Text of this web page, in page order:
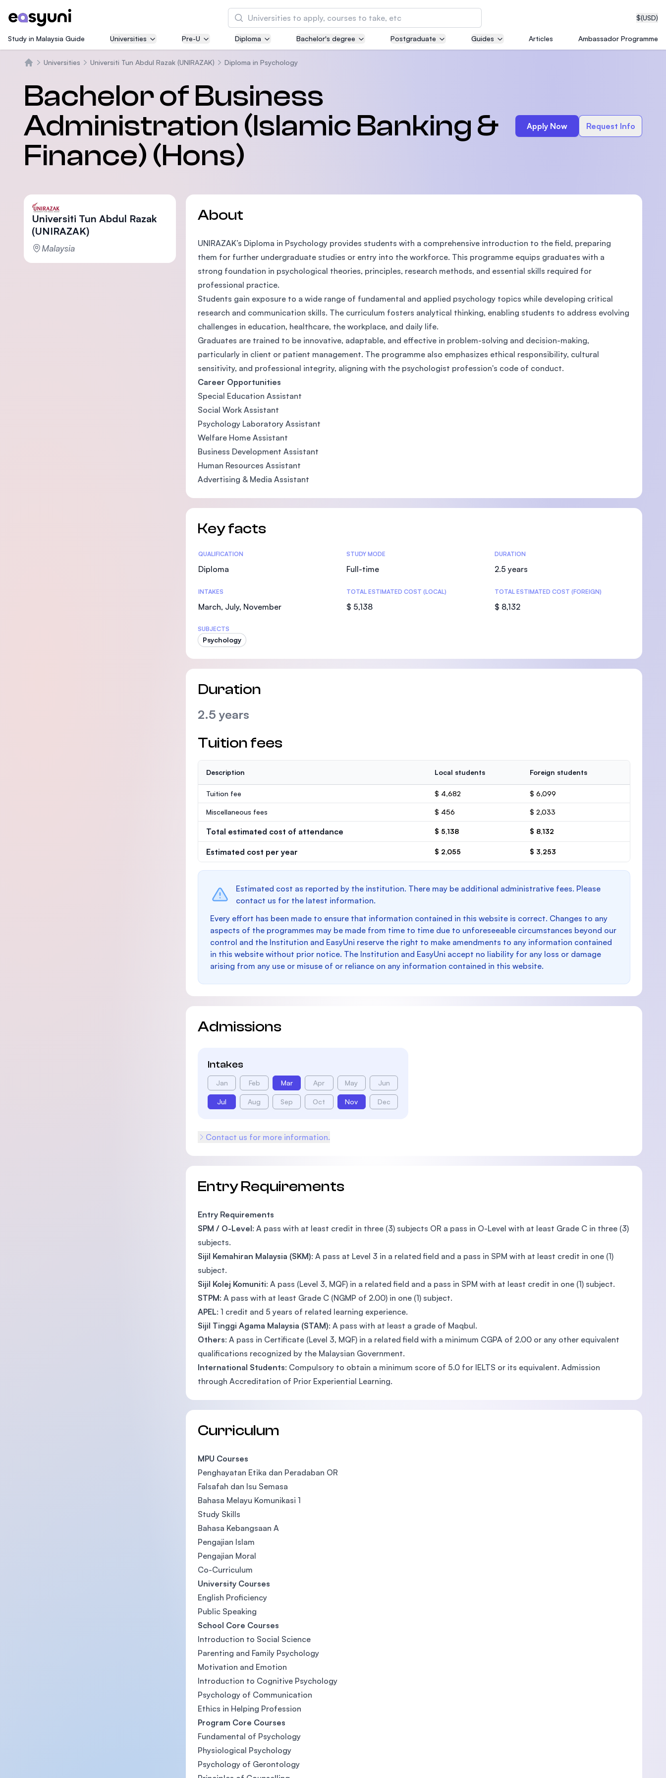
$(USD)
Search
Asia Pacific University of Technology and
Innovation (APU)
International Medical University (IMU)
Malaysia's first and most established private medical
the Massachusetts Institute of Technology (MIT)
Management and Science University (MSU)
Study in Malaysia Guide Universities Pre-U Diploma Bachelor's degree Postgraduate Guides Articles Ambassador Programme
Universities Universiti Tun Abdul Razak (UNIRAZAK) Diploma in Psychology
Bachelor of Business
Administration (Islamic Banking &
Finance) (Hons)
Apply Now Request Info
Universiti Tun Abdul Razak
(UNIRAZAK)
Malaysia
About
UNIRAZAK’s Diploma in Psychology provides students with a comprehensive introduction to the field, preparing
them for further undergraduate studies or entry into the workforce. This programme equips graduates with a
strong foundation in psychological theories, principles, research methods, and essential skills required for
professional practice.
Students gain exposure to a wide range of fundamental and applied psychology topics while developing critical
research and communication skills. The curriculum fosters analytical thinking, enabling students to address evolving
challenges in education, healthcare, the workplace, and daily life.
Graduates are trained to be innovative, adaptable, and effective in problem-solving and decision-making,
particularly in client or patient management. The programme also emphasizes ethical responsibility, cultural
sensitivity, and professional integrity, aligning with the psychologist profession's code of conduct.
Career Opportunities
Special Education Assistant
Social Work Assistant
Psychology Laboratory Assistant
Welfare Home Assistant
Business Development Assistant
Human Resources Assistant
Advertising & Media Assistant
Key facts
Statistics
QUALIFICATION
Diploma
STUDY MODE
Full-time
DURATION
2.5 years
INTAKES
March, July, November
TOTAL ESTIMATED COST (LOCAL)
$ 5,138
TOTAL ESTIMATED COST (FOREIGN)
$ 8,132
SUBJECTS
Psychology
Duration
2.5 years
Tuition fees
Description Local students Foreign students
Tuition fee $ 4,682 $ 6,099
Miscellaneous fees $ 456 $ 2,033
Total estimated cost of attendance $ 5,138 $ 8,132
Estimated cost per year $ 2,055 $ 3,253
Estimated cost as reported by the institution. There may be additional administrative fees. Please
contact us for the latest information.
Every effort has been made to ensure that information contained in this website is correct. Changes to any
aspects of the programmes may be made from time to time due to unforeseeable circumstances beyond our
control and the Institution and EasyUni reserve the right to make amendments to any information contained
in this website without prior notice. The Institution and EasyUni accept no liability for any loss or damage
arising from any use or misuse of or reliance on any information contained in this website.
Admissions
Intakes
Jan Feb Mar Apr May Jun
Jul Aug Sep Oct Nov Dec
Contact us for more information.
Entry Requirements
Entry Requirements
SPM / O-Level: A pass with at least credit in three (3) subjects OR a pass in O-Level with at least Grade C in three (3)
subjects.
Sijil Kemahiran Malaysia (SKM): A pass at Level 3 in a related field and a pass in SPM with at least credit in one (1)
subject.
Sijil Kolej Komuniti: A pass (Level 3, MQF) in a related field and a pass in SPM with at least credit in one (1) subject.
STPM: A pass with at least Grade C (NGMP of 2.00) in one (1) subject.
APEL: 1 credit and 5 years of related learning experience.
Sijil Tinggi Agama Malaysia (STAM): A pass with at least a grade of Maqbul.
Others: A pass in Certificate (Level 3, MQF) in a related field with a minimum CGPA of 2.00 or any other equivalent
qualifications recognized by the Malaysian Government.
International Students: Compulsory to obtain a minimum score of 5.0 for IELTS or its equivalent. Admission
through Accreditation of Prior Experiential Learning.
Curriculum
MPU Courses
Penghayatan Etika dan Peradaban OR
Falsafah dan Isu Semasa
Bahasa Melayu Komunikasi 1
Study Skills
Bahasa Kebangsaan A
Pengajian Islam
Pengajian Moral
Co-Curriculum
University Courses
English Proficiency
Public Speaking
School Core Courses
Introduction to Social Science
Parenting and Family Psychology
Motivation and Emotion
Introduction to Cognitive Psychology
Psychology of Communication
Ethics in Helping Profession
Program Core Courses
Fundamental of Psychology
Physiological Psychology
Psychology of Gerontology